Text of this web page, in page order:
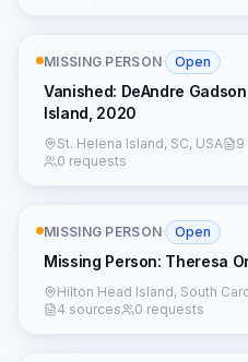
MISSING PERSON· Open
Vanished: DeAndre
Island, 2020
St. Helena Island, SC, USA
9
0 requests
MISSING PERSON· Open
Missing Person: Theresa
Hilton Head Island, South
4 sources
0 requests